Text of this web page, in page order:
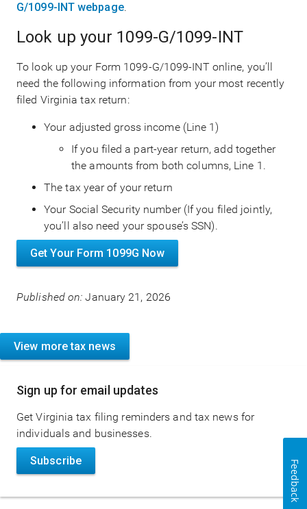
G/1099-INT webpage.
Look up your 1099-G/1099-INT
To look up your Form 1099-G/1099-INT online, you’ll
need the following information from your most recently
filed Virginia tax return:
Your adjusted gross income (Line 1)
If you filed a part-year return, add together
the amounts from both columns, Line 1.
The tax year of your return
Your Social Security number (If you filed jointly,
you’ll also need your spouse’s SSN).
Get Your Form 1099G Now
Published on:January 21, 2026
View more tax news
Sign up for email updates
Get Virginia tax filing reminders and tax news for
individuals and businesses.
Subscribe Feedback